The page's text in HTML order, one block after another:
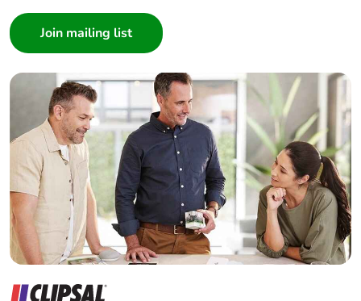
Builder
Home Automation expert
Electrician
Wholesaler
Panelbuilder